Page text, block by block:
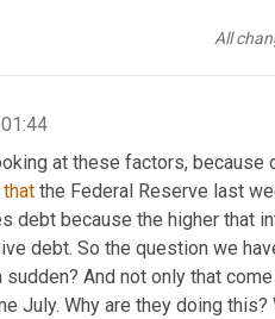
All
going
to last another 10 or 12
01:44
at these factors,
that the Federal Reserve last
debt because the higher that
debt. So the question we
And not only that
July. Why are they doing